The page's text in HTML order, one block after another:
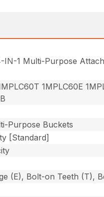
IN-1 Multi-Purpose
1MPLC60E
Purpose Buckets
[Standard]
(E), Bolt-on Teeth (T),